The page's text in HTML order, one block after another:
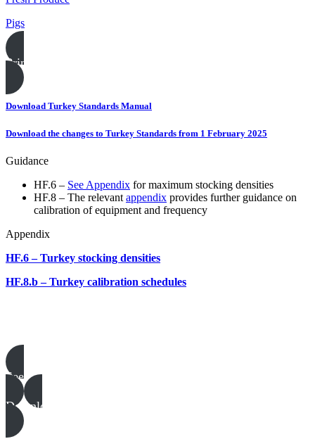
Pigs
Print this page
Download Turkey Standards Manual
Download the changes to Turkey Standards from 1 February 2025
Guidance
HF.6 – See Appendix for maximum stocking densities
HF.8 – The relevant appendix provides further guidance on
calibration of equipment and frequency
Appendix
HF.6 – Turkey stocking densities
HF.8.b – Turkey calibration schedules
See all
Download all files